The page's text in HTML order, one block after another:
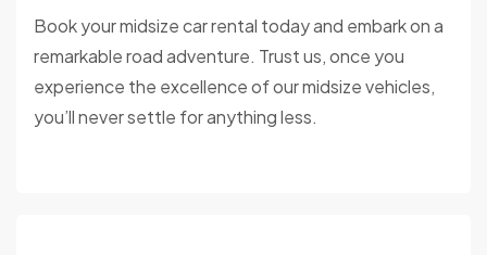
Book your midsize car rental today and embark on a
remarkable road adventure. Trust us, once you
experience the excellence of our midsize vehicles,
you’ll never settle for anything less.